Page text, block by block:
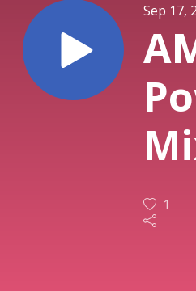
Sep 17,
1